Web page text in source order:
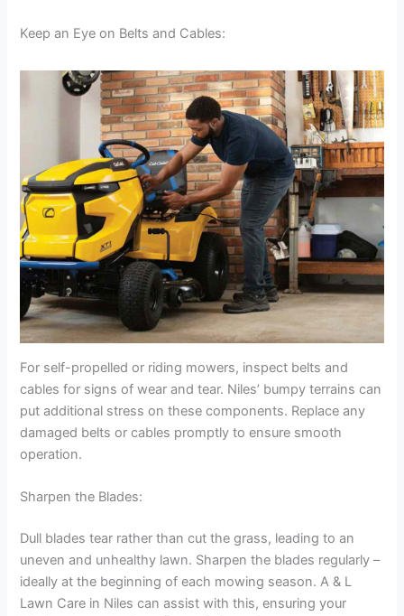
Keep an Eye on Belts and Cables:
For self-propelled or riding mowers, inspect belts and
cables for signs of wear and tear. Niles’ bumpy terrains can
put additional stress on these components. Replace any
damaged belts or cables promptly to ensure smooth
operation.
Sharpen the Blades:
Dull blades tear rather than cut the grass, leading to an
uneven and unhealthy lawn. Sharpen the blades regularly –
ideally at the beginning of each mowing season. A & L
Lawn Care in Niles can assist with this, ensuring your